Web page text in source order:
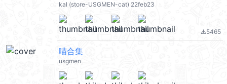
kal (store-USGMEN-cat) 22feb23
file_download5465
喵合集
usgmen